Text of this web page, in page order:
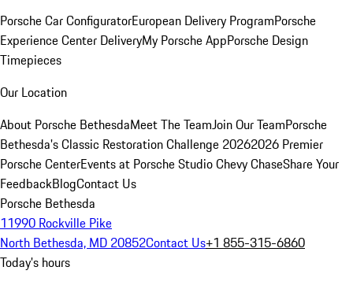
Porsche Car ConfiguratorEuropean Delivery ProgramPorsche
Experience Center DeliveryMy Porsche AppPorsche Design
Timepieces
Our Location
About Porsche BethesdaMeet The TeamJoin Our TeamPorsche
Bethesda's Classic Restoration Challenge 20262026 Premier
Porsche CenterEvents at Porsche Studio Chevy ChaseShare Your
FeedbackBlogContact Us
Porsche Bethesda
11990 Rockville Pike
North Bethesda, MD 20852Contact Us+1 855-315-6860
Today's hours